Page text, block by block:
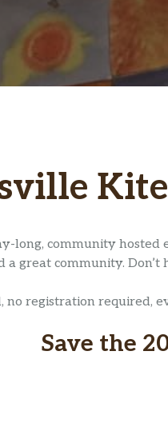
long, community
a great community.
no registration required,
Save the